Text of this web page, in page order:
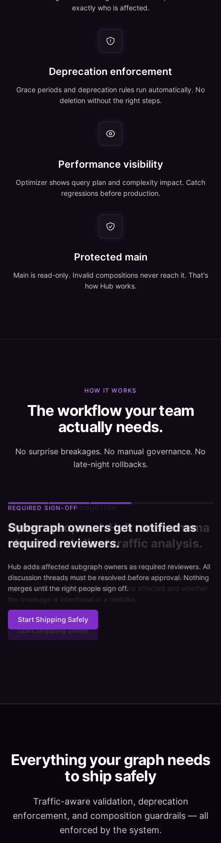
exactly who is affected.
Deprecation enforcement
Grace periods and deprecation rules run automatically. No
deletion without the right steps.
Performance visibility
Optimizer shows query plan and complexity impact. Catch
regressions before production.
Protected main
Main is read-only. Invalid compositions never reach it. That's
how Hub works.
HOW IT WORKS
The workflow your team
actually needs.
No surprise breakages. No manual governance. No
late-night rollbacks.
REQUIRED SIGN-OFF
Subgraph owners get notified as
required reviewers.
Hub adds affected subgraph owners as required reviewers. All
discussion threads must be resolved before approval. Nothing
merges until the right people sign off.
Start Shipping Safely
Everything your graph needs
to ship safely
Traffic-aware validation, deprecation
enforcement, and composition guardrails — all
enforced by the system.